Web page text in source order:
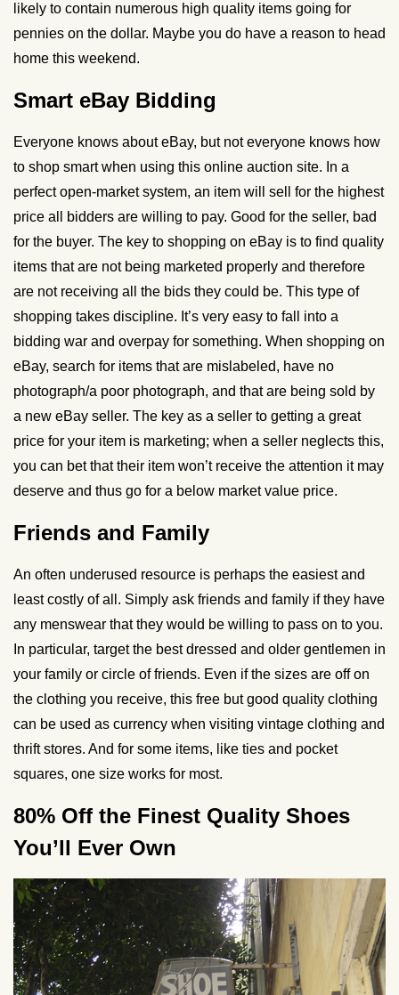
likely to contain numerous high quality items going for
pennies on the dollar. Maybe you do have a reason to head
home this weekend.
Smart eBay Bidding
Everyone knows about eBay, but not everyone knows how
to shop smart when using this online auction site. In a
perfect open-market system, an item will sell for the highest
price all bidders are willing to pay. Good for the seller, bad
for the buyer. The key to shopping on eBay is to find quality
items that are not being marketed properly and therefore
are not receiving all the bids they could be. This type of
shopping takes discipline. It’s very easy to fall into a
bidding war and overpay for something. When shopping on
eBay, search for items that are mislabeled, have no
photograph/a poor photograph, and that are being sold by
a new eBay seller. The key as a seller to getting a great
price for your item is marketing; when a seller neglects this,
you can bet that their item won’t receive the attention it may
deserve and thus go for a below market value price.
Friends and Family
An often underused resource is perhaps the easiest and
least costly of all. Simply ask friends and family if they have
any menswear that they would be willing to pass on to you.
In particular, target the best dressed and older gentlemen in
your family or circle of friends. Even if the sizes are off on
the clothing you receive, this free but good quality clothing
can be used as currency when visiting vintage clothing and
thrift stores. And for some items, like ties and pocket
squares, one size works for most.
80% Off the Finest Quality Shoes
You’ll Ever Own